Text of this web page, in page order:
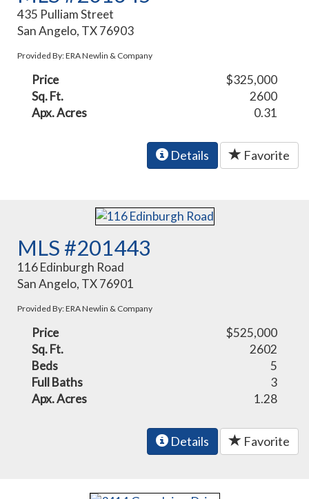
435 Pulliam Street
San Angelo, TX 76903
Provided By: ERA Newlin & Company
Price
$325,000
Sq. Ft.
2600
Apx. Acres
0.31
Details Favorite
MLS #201443
116 Edinburgh Road
San Angelo, TX 76901
Provided By: ERA Newlin & Company
Price
$525,000
Sq. Ft.
2602
Beds
5
Full Baths
3
Apx. Acres
1.28
Details Favorite